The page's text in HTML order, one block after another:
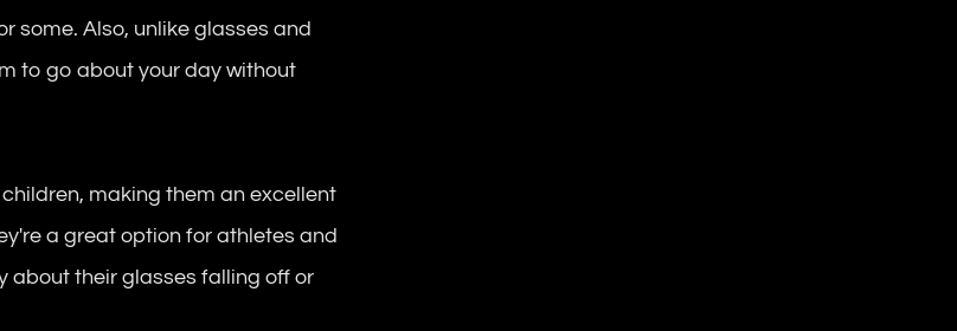
some. Also, unlike glasses and
to go about your day without
making them an excellent
a great option for athletes and
about their glasses falling off or